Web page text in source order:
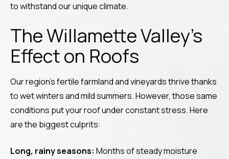
to withstand our unique climate.
The Willamette Valley’s
Effect on Roofs
Our region’s fertile farmland and vineyards thrive thanks
to wet winters and mild summers. However, those same
conditions put your roof under constant stress. Here
are the biggest culprits:
Long, rainy seasons: Months of steady moisture